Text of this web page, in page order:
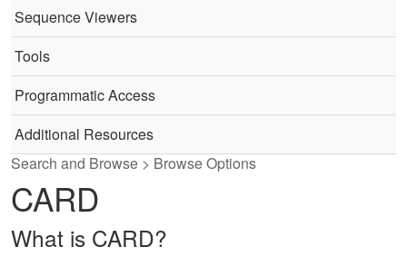
Sequence Viewers
Tools
Programmatic Access
Additional Resources
Search and Browse > Browse Options
CARD
What is CARD?